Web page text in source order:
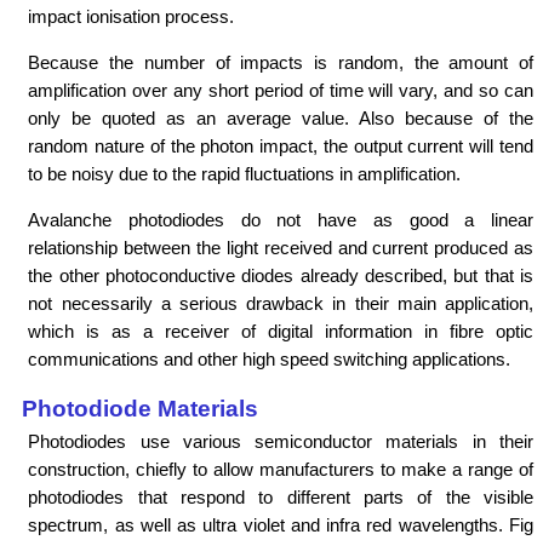
impact ionisation process.
Because the number of impacts is random, the amount of
amplification over any short period of time will vary, and so can
only be quoted as an average value. Also because of the
random nature of the photon impact, the output current will tend
to be noisy due to the rapid fluctuations in amplification.
Avalanche photodiodes do not have as good a linear
relationship between the light received and current produced as
the other photoconductive diodes already described, but that is
not necessarily a serious drawback in their main application,
which is as a receiver of digital information in fibre optic
communications and other high speed switching applications.
Photodiode Materials
Photodiodes use various semiconductor materials in their
construction, chiefly to allow manufacturers to make a range of
photodiodes that respond to different parts of the visible
spectrum, as well as ultra violet and infra red wavelengths. Fig